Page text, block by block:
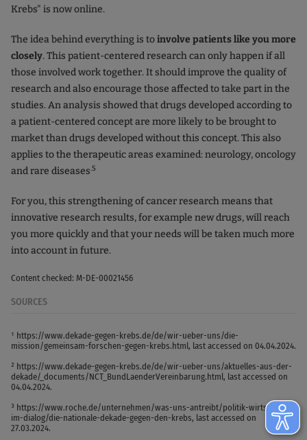
Krebs" is now online.
The idea behind everything is toinvolve patients like you more
closely. This patient-centered research can only happen if all
those involved work together. It should improve the quality of
research and also encourage those affected to take part in the
studies. An analysis showed that drugs developed according to
a patient-centered concept are more likely to be brought to
market than drugs developed without this concept. This also
applies to the therapeutic areas examined: neurology, oncology
and rare diseases.5
For you, this strengthening of cancer research means that
innovative research results, for example new drugs, will reach
you more quickly and that your needs will be taken much more
into account in future.
Content checked: M-DE-00021456
SOURCES
¹ https://www.dekade-gegen-krebs.de/de/wir-ueber-uns/die-
mission/gemeinsam-forschen-gegen-krebs.html, last accessed on 04.04.2024.
² https://www.dekade-gegen-krebs.de/de/wir-ueber-uns/aktuelles-aus-der-
dekade/_documents/NCT_BundLaenderVereinbarung.html, last accessed on
04.04.2024.
³ https://www.roche.de/unternehmen/was-uns-antreibt/politik-wirtschaft-
im-dialog/die-nationale-dekade-gegen-den-krebs, last accessed on
27.03.2024.